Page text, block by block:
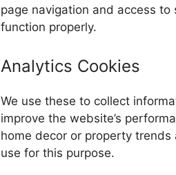
page navigation and access
function properly.
Analytics Cookies
We use these to collect
improve the website’s
home decor or property trends
use for this purpose.